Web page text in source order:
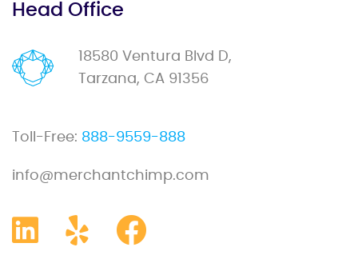
Head Office
18580 Ventura Blvd D,
Tarzana, CA 91356
Toll-Free: 888-9559-888
info@merchantchimp.com